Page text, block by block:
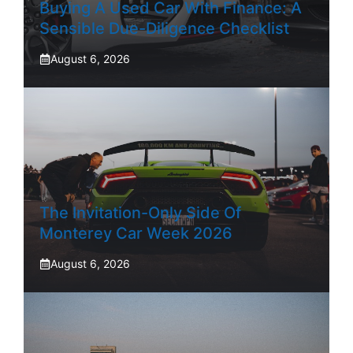
Buying A Used Car With Finance: A
Sensible Due-Diligence Checklist
August 6, 2026
The Invitation-Only Side Of
Monterey Car Week 2026
August 6, 2026